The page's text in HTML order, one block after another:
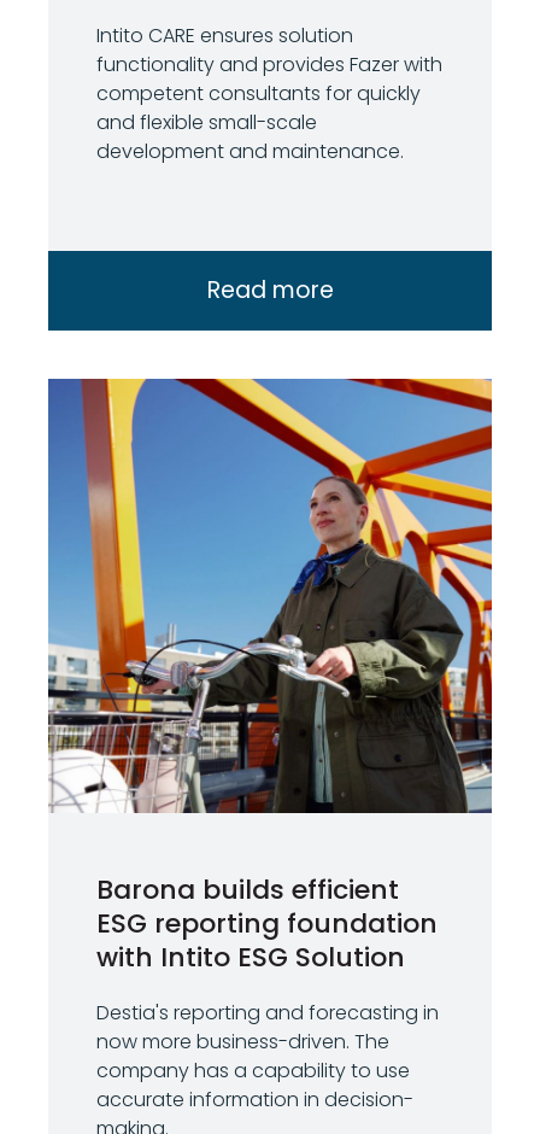
Intito CARE ensures solution
functionality and provides Fazer with
competent consultants for quickly
and flexible small-scale
development and maintenance.
Read more
Barona builds efficient
ESG reporting foundation
with Intito ESG Solution
Destia's reporting and forecasting in
now more business-driven. The
company has a capability to use
accurate information in decision-
making.